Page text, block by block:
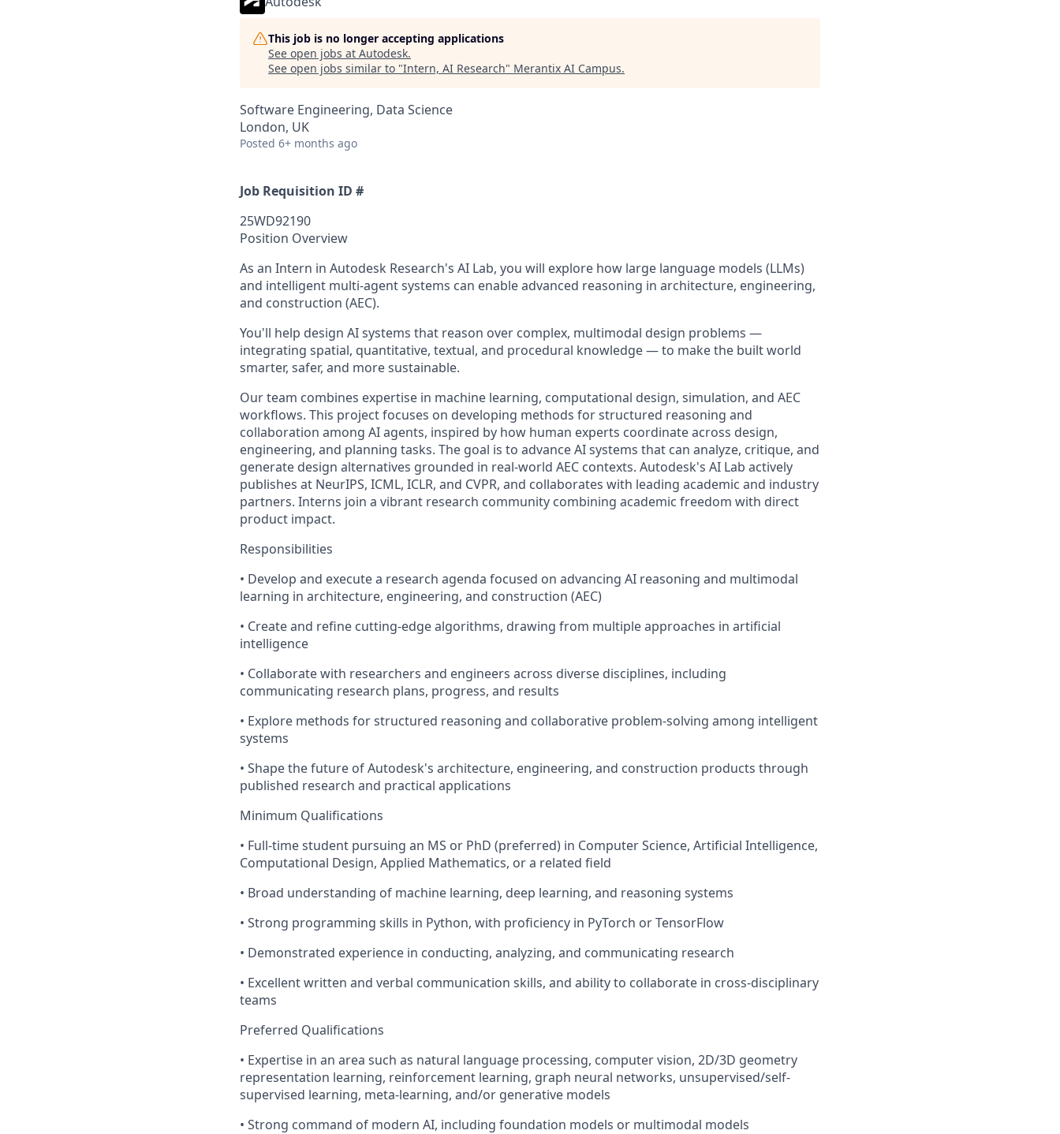
This job is no longer accepting applications
See open jobs at Autodesk.
See open jobs similar to "Intern, AI Research" Merantix AI Campus.
Software Engineering, Data Science
London, UK
Posted 6+ months ago
Job Requisition ID #
25WD92190
Position Overview
As an Intern in Autodesk Research's AI Lab, you will explore how large language models (LLMs)
and intelligent multi-agent systems can enable advanced reasoning in architecture, engineering,
and construction (AEC).
You'll help design AI systems that reason over complex, multimodal design problems —
integrating spatial, quantitative, textual, and procedural knowledge — to make the built world
smarter, safer, and more sustainable.
Our team combines expertise in machine learning, computational design, simulation, and AEC
workflows. This project focuses on developing methods for structured reasoning and
collaboration among AI agents, inspired by how human experts coordinate across design,
engineering, and planning tasks. The goal is to advance AI systems that can analyze, critique, and
generate design alternatives grounded in real-world AEC contexts. Autodesk's AI Lab actively
publishes at NeurIPS, ICML, ICLR, and CVPR, and collaborates with leading academic and industry
partners. Interns join a vibrant research community combining academic freedom with direct
product impact.
Responsibilities
• Develop and execute a research agenda focused on advancing AI reasoning and multimodal
learning in architecture, engineering, and construction (AEC)
• Create and refine cutting-edge algorithms, drawing from multiple approaches in artificial
intelligence
• Collaborate with researchers and engineers across diverse disciplines, including
communicating research plans, progress, and results
• Explore methods for structured reasoning and collaborative problem-solving among intelligent
systems
• Shape the future of Autodesk's architecture, engineering, and construction products through
published research and practical applications
Minimum Qualifications
• Full-time student pursuing an MS or PhD (preferred) in Computer Science, Artificial Intelligence,
Computational Design, Applied Mathematics, or a related field
• Broad understanding of machine learning, deep learning, and reasoning systems
• Strong programming skills in Python, with proficiency in PyTorch or TensorFlow
• Demonstrated experience in conducting, analyzing, and communicating research
• Excellent written and verbal communication skills, and ability to collaborate in cross-disciplinary
teams
Preferred Qualifications
• Expertise in an area such as natural language processing, computer vision, 2D/3D geometry
representation learning, reinforcement learning, graph neural networks, unsupervised/self-
supervised learning, meta-learning, and/or generative models
• Strong command of modern AI, including foundation models or multimodal models